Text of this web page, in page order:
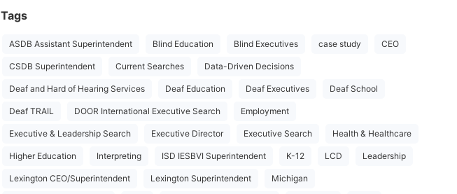
Tags
ASDB Assistant Superintendent Blind Education Blind Executives case study CEO
CSDB Superintendent Current Searches Data-Driven Decisions
Deaf and Hard of Hearing Services Deaf Education Deaf Executives Deaf School
Deaf TRAIL DOOR International Executive Search Employment
Executive & Leadership Search Executive Director Executive Search Health & Healthcare
Higher Education Interpreting ISD IESBVI Superintendent K-12 LCD Leadership
Lexington CEO/Superintendent Lexington Superintendent Michigan